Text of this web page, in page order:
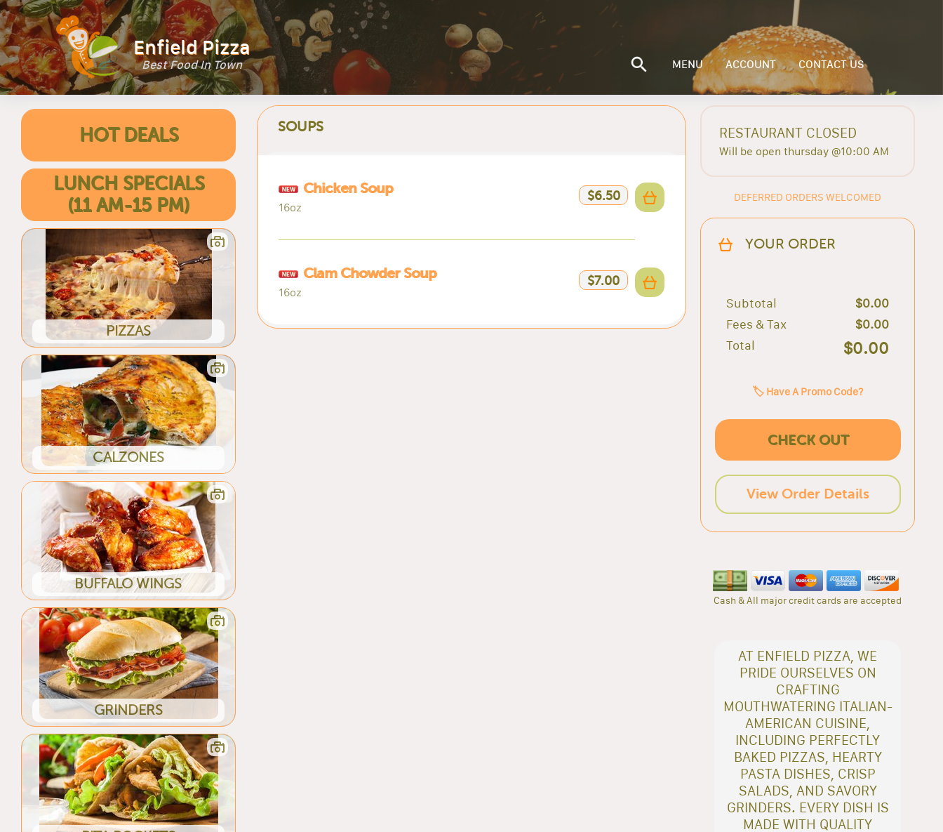
Enfield Pizza
Best Food In Town MENU ACCOUNT CONTACT US
HOT DEALS
LUNCH SPECIALS
(11 AM-15 PM)
PIZZAS
CALZONES
BUFFALO WINGS
GRINDERS
SOUPS
Chicken Soup
16oz
$6.50
Clam Chowder Soup
16oz
$7.00
RESTAURANT CLOSED
Will be open thursday @10:00 AM
DEFERRED ORDERS WELCOMED
YOUR ORDER
Subtotal
$0.00
Fees & Tax
$0.00
Total
$0.00
🏷️ Have A Promo Code?
CHECK OUT
View Order Details
Cash & All major credit cards are accepted
AT ENFIELD PIZZA, WE
PRIDE OURSELVES ON
CRAFTING
MOUTHWATERING ITALIAN-
AMERICAN CUISINE,
INCLUDING PERFECTLY
BAKED PIZZAS, HEARTY
PASTA DISHES, CRISP
SALADS, AND SAVORY
GRINDERS. EVERY DISH IS
MADE WITH QUALITY